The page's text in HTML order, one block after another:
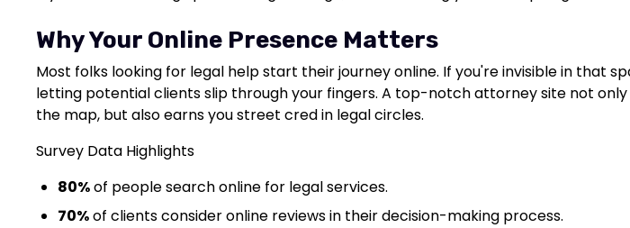
Why Your Online Presence Matters
Most folks looking for legal help start their journey online. If you're invisible in that
letting potential clients slip through your fingers. A top-notch attorney site not only
the map, but also earns you street cred in legal circles.
Survey Data Highlights
80%of people search online for legal services.
70%of clients consider online reviews in their decision-making process.